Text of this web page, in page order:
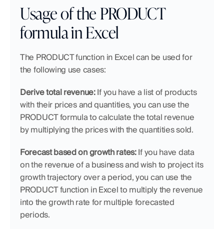
Usage of the PRODUCT
formula in Excel
The PRODUCT function in Excel can be used for
the following use cases:
Derive total revenue: If you have a list of products
with their prices and quantities, you can use the
PRODUCT formula to calculate the total revenue
by multiplying the prices with the quantities sold.
Forecast based on growth rates: If you have data
on the revenue of a business and wish to project its
growth trajectory over a period, you can use the
PRODUCT function in Excel to multiply the revenue
into the growth rate for multiple forecasted
periods.